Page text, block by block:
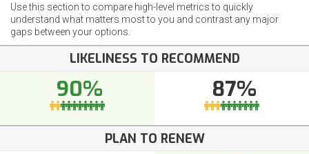
Use this section to compare high-level metrics to quickly
understand what matters most to you and contrast any major
gaps between your options.
LIKELINESS TO RECOMMEND
90% 87%
PLAN TO RENEW